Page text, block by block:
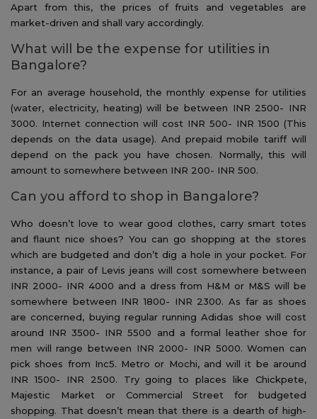
Apart from this, the prices of fruits and vegetables are
market-driven and shall vary accordingly.
What will be the expense for utilities in
Bangalore?
For an average household, the monthly expense for utilities
(water, electricity, heating) will be between INR 2500- INR
3000. Internet connection will cost INR 500- INR 1500 (This
depends on the data usage). And prepaid mobile tariff will
depend on the pack you have chosen. Normally, this will
amount to somewhere between INR 200- INR 500.
Can you afford to shop in Bangalore?
Who doesn’t love to wear good clothes, carry smart totes
and flaunt nice shoes? You can go shopping at the stores
which are budgeted and don’t dig a hole in your pocket. For
instance, a pair of Levis jeans will cost somewhere between
INR 2000- INR 4000 and a dress from H&M or M&S will be
somewhere between INR 1800- INR 2300. As far as shoes
are concerned, buying regular running Adidas shoe will cost
around INR 3500- INR 5500 and a formal leather shoe for
men will range between INR 2000- INR 5000. Women can
pick shoes from Inc5. Metro or Mochi, and will it be around
INR 1500- INR 2500. Try going to places like Chickpete,
Majestic Market or Commercial Street for budgeted
shopping. That doesn’t mean that there is a dearth of high-